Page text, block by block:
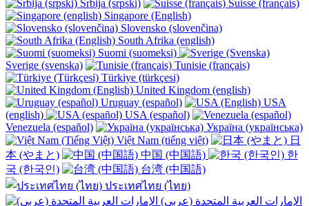
Srbija (srpski)
Suisse (français)
Singapore (English)
Slovensko (slovenčina)
South Afrika (english)
Suomi (suomeksi)
Sverige (svenska)
Tunisie (français)
Türkiye (türkçesi)
United Kingdom (english)
Uruguay (español)
USA
(english)
USA (español)
Venezuela (español)
Україна (українська)
Việt Nam (tiếng việt)
日
本 (やまと)
中国 (中国語)
한
국 (한국인)
台湾 (中国語)
ประเทศไทย (ไทย)